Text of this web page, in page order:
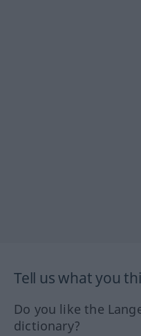
Tell us what you
Do you like the
dictionary?